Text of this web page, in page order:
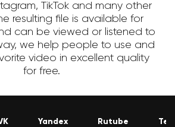
TikTok and many other
resulting file is available for
can be viewed or listened to
we help people to use and
video in excellent quality
for free.
Yandex Rutube